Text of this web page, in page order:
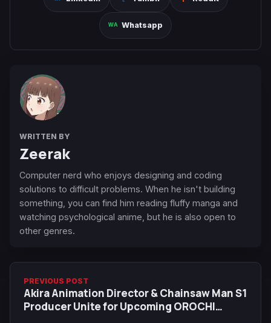
Whatsapp
WRITTEN BY
Zeerak
Computer nerd who enjoys designing and coding
solutions to difficult problems. When he isn't building
something, you can find him reading fluffy manga and
watching psychological anime, but he is also open to
other genres.
PREVIOUS POST
Akira Animation Director & Chainsaw Man S1
Producer Unite for Upcoming OROCHI